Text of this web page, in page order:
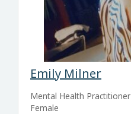
Emily Milner
Mental Health Practitioner
Female